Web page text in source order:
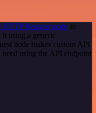
HTTP Request node to
using a generic
node makes custom API
using the API endpoint